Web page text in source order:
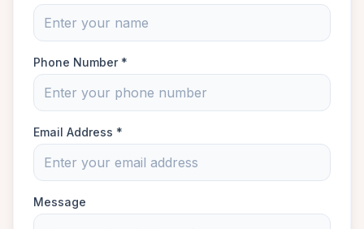
Phone Number *
Email Address *
Message